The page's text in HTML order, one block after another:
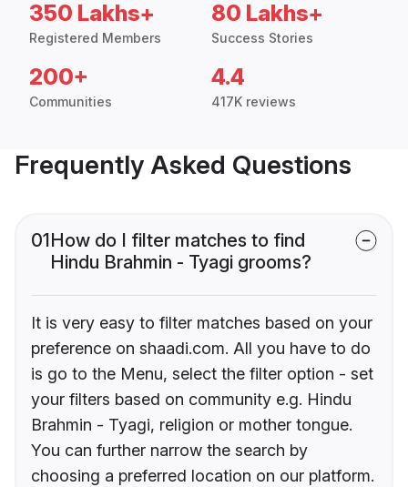
350 Lakhs+
Registered Members
80 Lakhs+
Success Stories
200+
Communities
4.4
417K reviews
Frequently Asked Questions
01How do I filter matches to find
Hindu Brahmin - Tyagi grooms?
It is very easy to filter matches based on your
preference on shaadi.com. All you have to do
is go to the Menu, select the filter option - set
your filters based on community e.g. Hindu
Brahmin - Tyagi, religion or mother tongue.
You can further narrow the search by
choosing a preferred location on our platform.